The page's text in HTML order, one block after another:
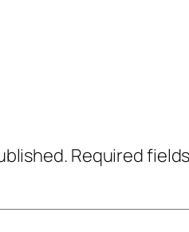
Required